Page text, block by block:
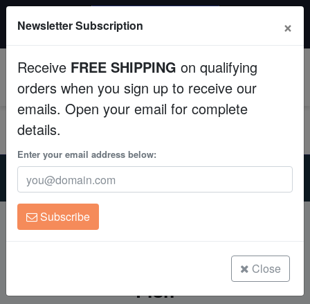
Fish
Invertebrates
Corals
Clean Up Crews
Live Rock
$249+ gets $50 off. Use code: instant50
Home
Mastering Saltwater Aquarium Lighting for Healthy Coral and
Fish
Lighting for Healthy Coral and
Fish
Newsletter Subscription ×
Receive FREE SHIPPING on qualifying
orders when you sign up to receive our
emails. Open your email for complete
details.
Enter your email address below:
Subscribe
Close